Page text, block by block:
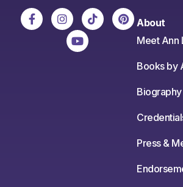
About
Meet Ann
Books by
Biography
Press &